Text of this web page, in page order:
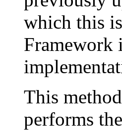
which this
Framework
This
performs